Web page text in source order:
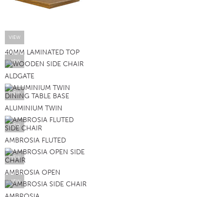
VIEW
40MM LAMINATED TOP
VIEW
ALDGATE
VIEW
ALUMINIUM TWIN
VIEW
AMBROSIA FLUTED
VIEW
AMBROSIA OPEN
VIEW